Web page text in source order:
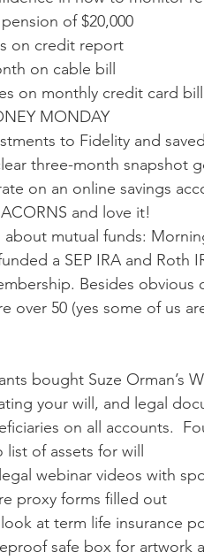
of $20,000
on credit report
on cable bill
on monthly credit card
MONDAY
to Fidelity and
three-month snapshot
on an online savings
and love it!
about mutual funds:
a SEP IRA and Roth
Besides
over 50 (yes some of us
bought Suze Orman’s
your will, and legal
on all accounts.
of assets for will
webinar videos with
proxy forms filled out
at term life insurance
safe box for artwork